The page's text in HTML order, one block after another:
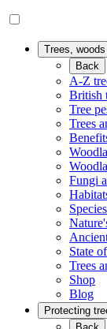
Trees,
Back
A-Z
British
Tree
Trees
Fungi
State
Trees
Shop
Blog
Protecting